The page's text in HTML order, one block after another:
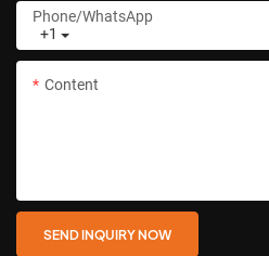
+1
Phone/whatsApp
Content
SEND INQUIRY NOW